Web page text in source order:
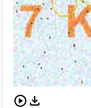
Download